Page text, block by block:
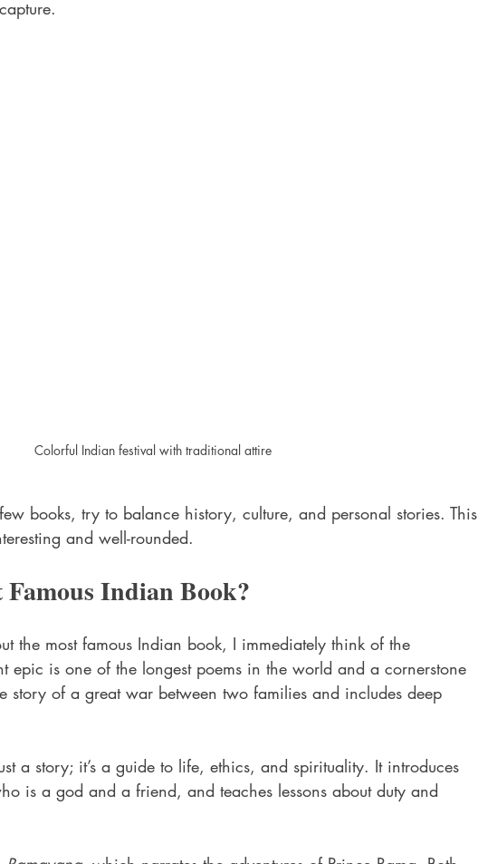
Colorful Indian festival with traditional attire
books, try to balance history, culture, and personal stories. This
and well-rounded.
Indian Book?
the most famous Indian book, I immediately think of the
epic is one of the longest poems in the world and a cornerstone
story of a great war between two families and includes deep
a story; it’s a guide to life, ethics, and spirituality. It introduces
is a god and a friend, and teaches lessons about duty and